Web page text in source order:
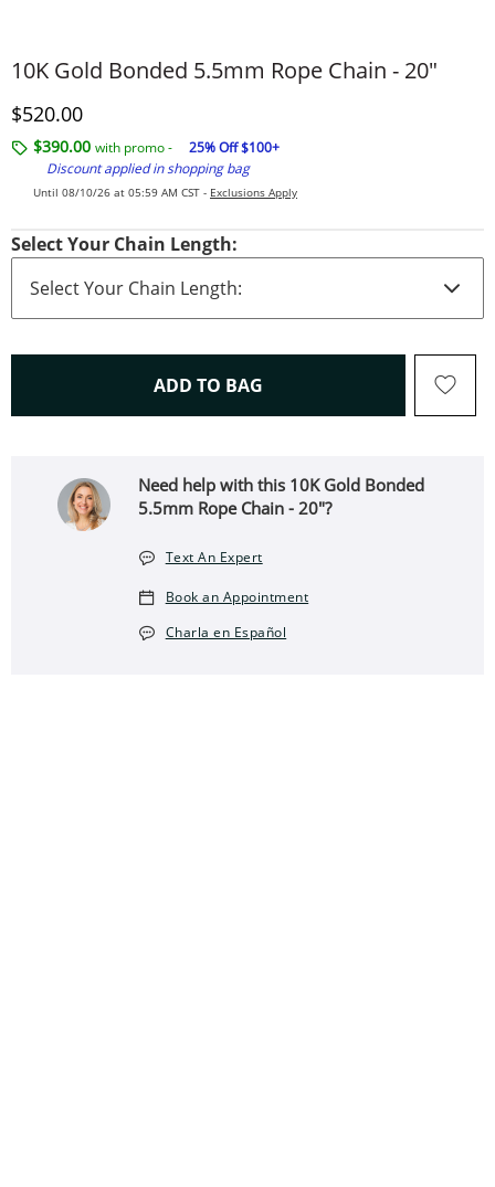
10K Gold Bonded 5.5mm Rope Chain - 20″
Discounted Price
$520.00
$390.00 with promo -
25% Off $100+
Discount applied in shopping bag
Until 08/10/26 at 05:59 AM CST - Exclusions Apply
Select Your Chain Length:
ADD TO BAG THIS ACTION WILL OPEN
Need help with this 10K Gold Bonded
5.5mm Rope Chain - 20″?
Text An Expert
Book an Appointment
Charla en Español